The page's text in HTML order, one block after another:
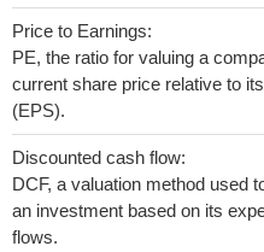
Price to Earnings:
PE, the ratio for valuing a
current share price relative to
(EPS).
Discounted cash flow:
DCF, a valuation method used
an investment based on its
flows.